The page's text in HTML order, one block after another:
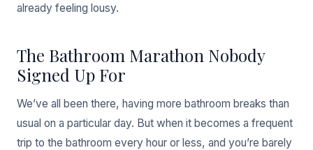
already feeling lousy.
The Bathroom Marathon Nobody
Signed Up For
We’ve all been there, having more bathroom breaks than
usual on a particular day. But when it becomes a frequent
trip to the bathroom every hour or less, and you’re barely